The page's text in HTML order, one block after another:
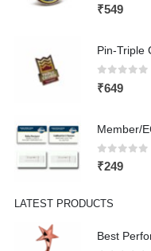
0out of
₹549
Pin-Triple
0 out of
₹649
Member/
0out of
₹249
LATEST PRODUCTS
Best